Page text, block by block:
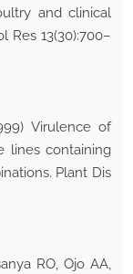
and clinical
Res 13(30):700–
Virulence of
lines containing
Plant Dis
RO, Ojo AA,